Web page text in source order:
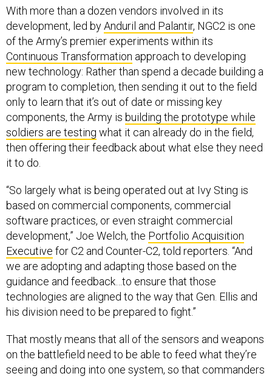
development, led byAnduril and Palantir, NGC2 is one
of the Army’s premier experiments within its
Continuous Transformationapproach to developing
new technology: Rather than spend a decade building a
program to completion, then sending it out to the field
only to learn that it’s out of date or missing key
components, the Army isbuilding the prototype while
soldiers are testingwhat it can already do in the field,
then offering their feedback about what else they need
it to do.
based on commercial components, commercial
software practices, or even straight commercial
development,” Joe Welch, thePortfolio Acquisition
Executivefor C2 and Counter-C2, told reporters. “And
we are adopting and adapting those based on the
guidance and feedback…to ensure that those
technologies are aligned to the way that Gen. Ellis and
his division need to be prepared to fight.”
on the battlefield need to be able to feed what they’re
seeing and doing into one system, so that commanders
can make informed decisions about next moves.